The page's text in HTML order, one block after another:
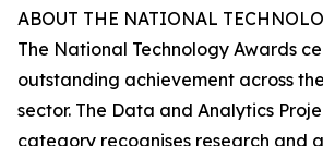
ABOUT THE NATIONAL
The National Technology Awards
outstanding achievement across
sector. The Data and Analytics
category recognises research and